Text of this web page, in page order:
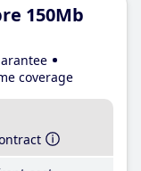
150Mb
coverage